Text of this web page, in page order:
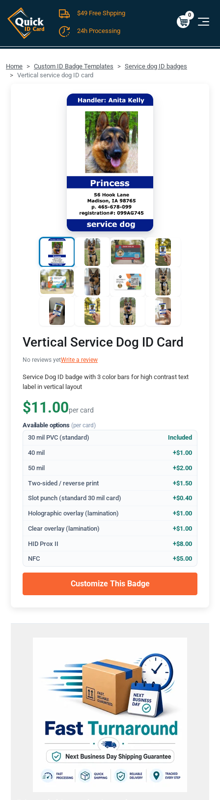
FREE SHIPPING For Domestic Orders over $49!
$0.00
0
$49 Free Shpping
24h Processing
Home Custom ID Badge Templates
Service dog ID badges
Vertical service dog ID card
Vertical Service Dog ID Card
No reviews yetWrite a review
Service Dog ID badge with 3 color bars for high contrast text
label in vertical layout
$11.00per card
Available options (per card)
30 mil PVC (standard) Included
40 mil +$1.00
50 mil +$2.00
Two-sided / reverse print +$1.50
Slot punch (standard 30 mil card) +$0.40
Holographic overlay (lamination) +$1.00
Clear overlay (lamination) +$1.00
HID Prox II +$8.00
NFC +$5.00
Customize This Badge